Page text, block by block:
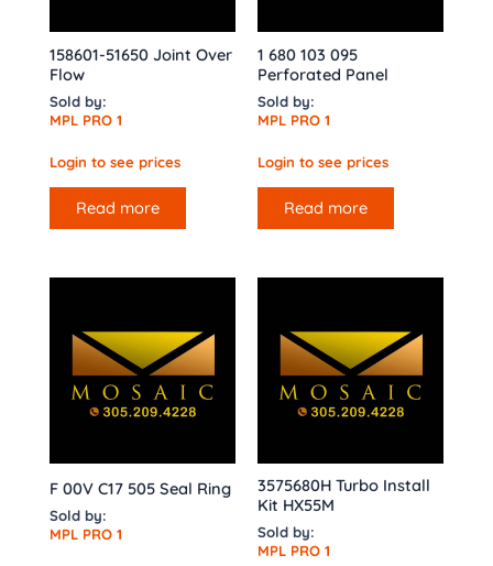
158601-51650 Joint Over
Flow
Sold by:
MPL PRO 1
Login to see prices
Read more
1 680 103 095
Perforated Panel
Sold by:
MPL PRO 1
Login to see prices
Read more
F 00V C17 505 Seal Ring
Sold by:
MPL PRO 1
3575680H Turbo Install
Kit HX55M
Sold by:
MPL PRO 1